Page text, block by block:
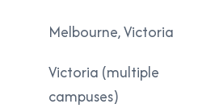
Melbourne, Victoria
Victoria (multiple
campuses)